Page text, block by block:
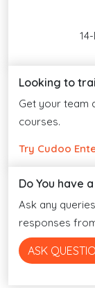
Looking to
Get your team
courses.
Try Cudoo
Do You have
Ask any
responses
ASK